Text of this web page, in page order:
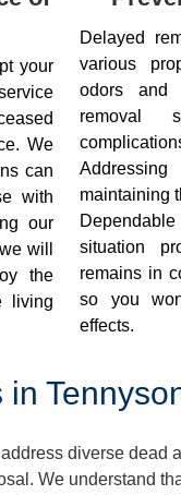
your
We
can
with
our
will
the
living
Delayed
various
odors and
removal
maintaining
situation
remains in
so you
effects.
diverse dead
We understand